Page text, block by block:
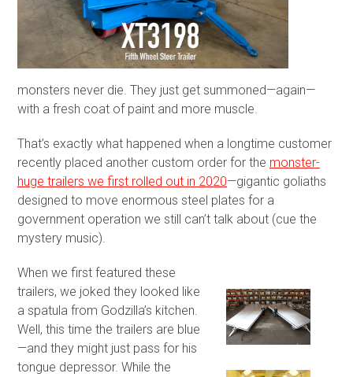
monsters never die. They just get summoned—again—
with a fresh coat of paint and more muscle.
That’s exactly what happened when a longtime customer
recently placed another custom order for the monster-
huge trailers we first rolled out in 2020—gigantic goliaths
designed to move enormous steel plates for a
government operation we still can’t talk about (cue the
mystery music).
When we first featured these
trailers, we joked they looked like
a spatula from Godzilla’s kitchen.
Well, this time the trailers are blue
—and they might just pass for his
tongue depressor. While the